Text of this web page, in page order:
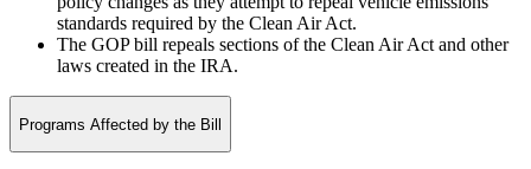
standards required by the Clean Air Act.
The GOP bill repeals sections of the Clean Air Act and other
laws created in the IRA.
Programs Affected by the Bill